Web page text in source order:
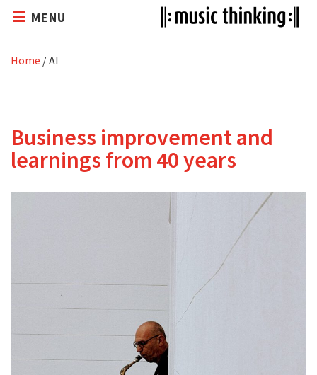
MENU
Home /AI
Business improvement and
learnings from 40 years